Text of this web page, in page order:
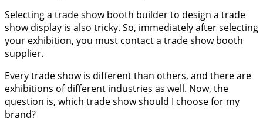
Selecting a trade show booth builder to design a trade
show display is also tricky. So, immediately after selecting
your exhibition, you must contact a trade show booth
supplier.
Every trade show is different than others, and there are
exhibitions of different industries as well. Now, the
question is, which trade show should I choose for my
brand?